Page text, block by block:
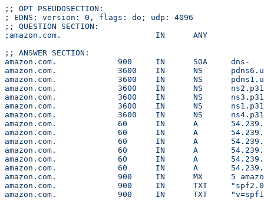
;; OPT PSEUDOSECTION:
; EDNS: version: 0, flags: do; udp: 4096
;; QUESTION SECTION:
;amazon.com.			IN	ANY
;; ANSWER SECTION:
amazon.com.
amazon.com.
amazon.com.
amazon.com.
amazon.com.
amazon.com.
amazon.com.		60
amazon.com.		60
amazon.com.		60
amazon.com.		60	IN
amazon.com.		60	IN
amazon.com.		60
amazon.com.